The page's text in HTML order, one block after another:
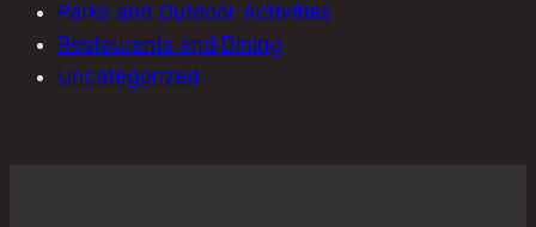
Parks and Outdoor Activities
Restaurants and Dining
Uncategorized